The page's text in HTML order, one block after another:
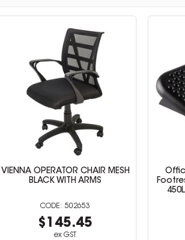
VIENNA OPERATOR CHAIR MESH
BLACK WITH ARMS
502653
$145.45
ex GST